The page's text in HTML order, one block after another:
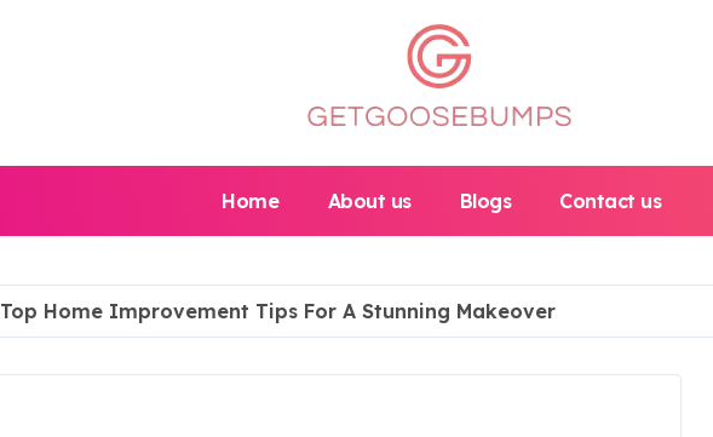
Home About us Blogs Contact us
Top Home Improvement Tips For A Stunning Makeover